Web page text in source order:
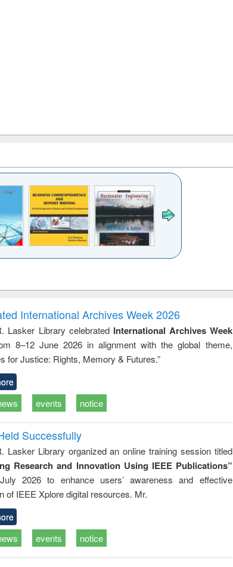
to
&
treatment and
reuse
engineering
International Archives Week 2026
Lasker Library celebrated International Archives Week
8–12 June 2026 in alignment with the global theme,
for Justice: Rights, Memory & Futures.”
events notice
Successfully
Lasker Library organized an online training session titled
Research and Innovation Using IEEE Publications”
2026 to enhance users’ awareness and effective
of IEEE Xplore digital resources. Mr.
events notice